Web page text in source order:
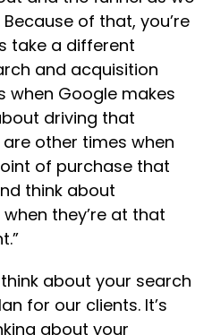
of that, you’re
take a different
and acquisition
when Google makes
driving that
other times when
of purchase that
think about
they’re at that
about your search
for our clients. It’s
about your